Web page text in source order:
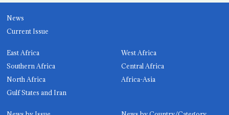
News
Current Issue
East Africa
West Africa
Southern Africa
Central Africa
North Africa
Africa-Asia
Gulf States and Iran